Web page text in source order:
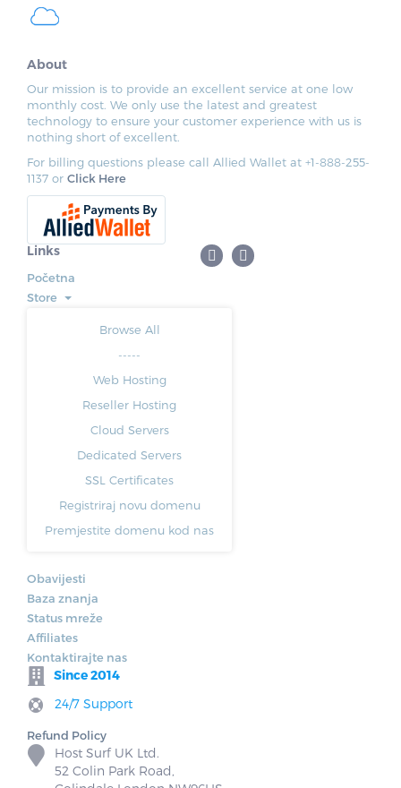
About
Our mission is to provide an excellent service at one low
monthly cost. We only use the latest and greatest
technology to ensure your customer experience with us is
nothing short of excellent.
For billing questions please call Allied Wallet at +1-888-255-
1137 or Click Here
Links
Početna
Store
Browse All
-----
Web Hosting
Reseller Hosting
Cloud Servers
Dedicated Servers
SSL Certificates
Registriraj novu domenu
Premjestite domenu kod nas
Obavijesti
Baza znanja
Status mreže
Affiliates
Kontaktirajte nas
Since 2014
24/7 Support
Refund Policy
Host Surf UK Ltd.
52 Colin Park Road,